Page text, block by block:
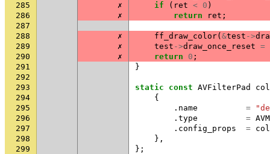
285
✗ if ( ret < 0 )
286
✗ return ret ;
287
288
✗ ff_draw_color( &test ->
289
✗ test ->draw_once_reset =
290
✗ return 0 ;
291
}
292
293
static const AVFilterPad
294
{
295
. name =
296
. type =
297
. config_props =
298
},
299
};